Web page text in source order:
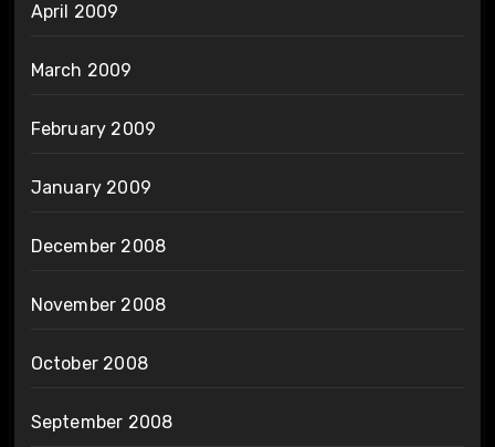
April 2009
March 2009
February 2009
January 2009
December 2008
November 2008
October 2008
September 2008